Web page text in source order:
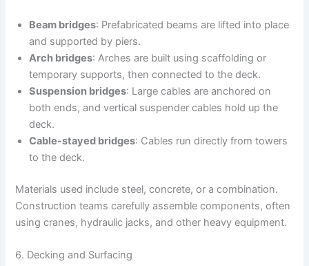
Beam bridges: Prefabricated beams are lifted into place
and supported by piers.
Arch bridges: Arches are built using scaffolding or
temporary supports, then connected to the deck.
Suspension bridges: Large cables are anchored on
both ends, and vertical suspender cables hold up the
deck.
Cable-stayed bridges: Cables run directly from towers
to the deck.
Materials used include steel, concrete, or a combination.
Construction teams carefully assemble components, often
using cranes, hydraulic jacks, and other heavy equipment.
6. Decking and Surfacing